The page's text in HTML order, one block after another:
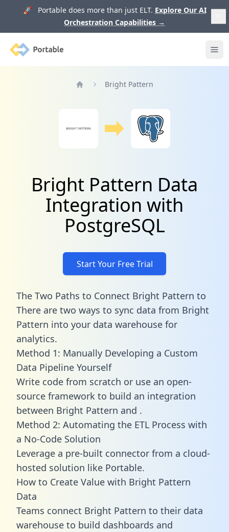
🚀 Portable does more than just ELT. Explore Our AI
Orchestration Capabilities →
Portable
Bright Pattern
Bright Pattern Data
Integration with
PostgreSQL
Start Your Free Trial
The Two Paths to Connect Bright Pattern to
There are two ways to sync data from Bright
Pattern into your data warehouse for
analytics.
Method 1: Manually Developing a Custom
Data Pipeline Yourself
Write code from scratch or use an open-
source framework to build an integration
between Bright Pattern and .
Method 2: Automating the ETL Process with
a No-Code Solution
Leverage a pre-built connector from a cloud-
hosted solution like Portable.
How to Create Value with Bright Pattern
Data
Teams connect Bright Pattern to their data
warehouse to build dashboards and